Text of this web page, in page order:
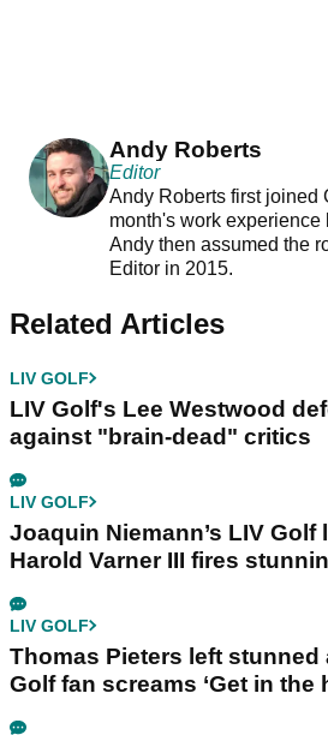
Andy Roberts
Editor
Andy Roberts first joined
month's work experience
Andy then assumed the
Editor in 2015.
Related Articles
LIV GOLF
LIV Golf's Lee Westwood
against "brain-dead" critics
LIV GOLF
Joaquin Niemann’s LIV Golf
Harold Varner III fires
LIV GOLF
Thomas Pieters left stunned
Golf fan screams ‘Get in the